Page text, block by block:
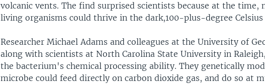
volcanic vents. The find surprised scientists because at the time,
living organisms could thrive in the dark,100-plus-degree Celsius
Researcher Michael Adams and colleagues at the University of
along with scientists at North Carolina State University in
the bacterium's chemical processing ability. They genetically
microbe could feed directly on carbon dioxide gas, and do so at